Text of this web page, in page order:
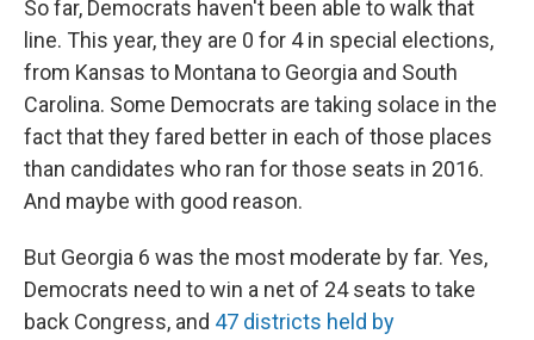
So far, Democrats haven't been able to walk that
line. This year, they are 0 for 4 in special elections,
from Kansas to Montana to Georgia and South
Carolina. Some Democrats are taking solace in the
fact that they fared better in each of those places
than candidates who ran for those seats in 2016.
And maybe with good reason.
But Georgia 6 was the most moderate by far. Yes,
Democrats need to win a net of 24 seats to take
back Congress, and 47 districts held by